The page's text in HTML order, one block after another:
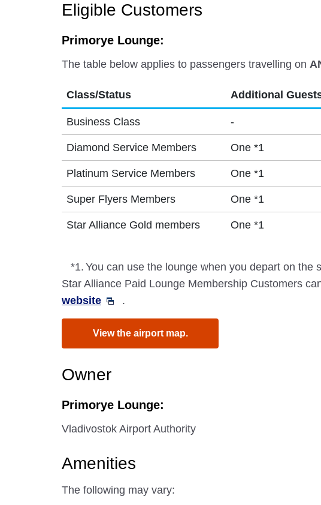
Eligible Customers
Primorye Lounge:
The table below applies to passengers travelling on
Class/Status Additional
Business Class -
Diamond Service Members One *1
Platinum Service Members One *1
Super Flyers Members One *1
Star Alliance Gold members One *1
*1. You can use the lounge when you depart on the
Star Alliance Paid Lounge Membership Customers
website
.
View the airport map.
Owner
Primorye Lounge:
Vladivostok Airport Authority
Amenities
The following may vary: